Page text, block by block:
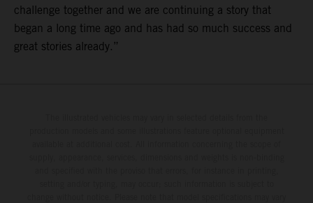
challenge together and we are continuing a story that
began a long time ago and has had so much success and
great stories already.”